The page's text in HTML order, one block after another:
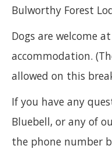
Bulworthy Forest
Dogs are welcome
accommodation.
allowed on this
If you have any
Bluebell, or any of
the phone number